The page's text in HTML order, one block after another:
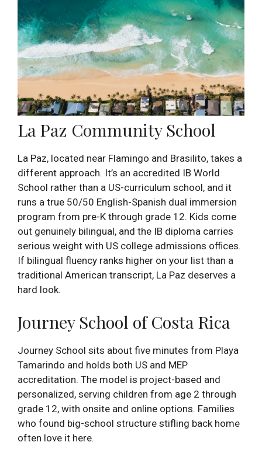
La Paz Community School
La Paz, located near Flamingo and Brasilito, takes a
different approach. It’s an accredited IB World
School rather than a US-curriculum school, and it
runs a true 50/50 English-Spanish dual immersion
program from pre-K through grade 12. Kids come
out genuinely bilingual, and the IB diploma carries
serious weight with US college admissions offices.
If bilingual fluency ranks higher on your list than a
traditional American transcript, La Paz deserves a
hard look.
Journey School of Costa Rica
Journey School sits about five minutes from Playa
Tamarindo and holds both US and MEP
accreditation. The model is project-based and
personalized, serving children from age 2 through
grade 12, with onsite and online options. Families
who found big-school structure stifling back home
often love it here.